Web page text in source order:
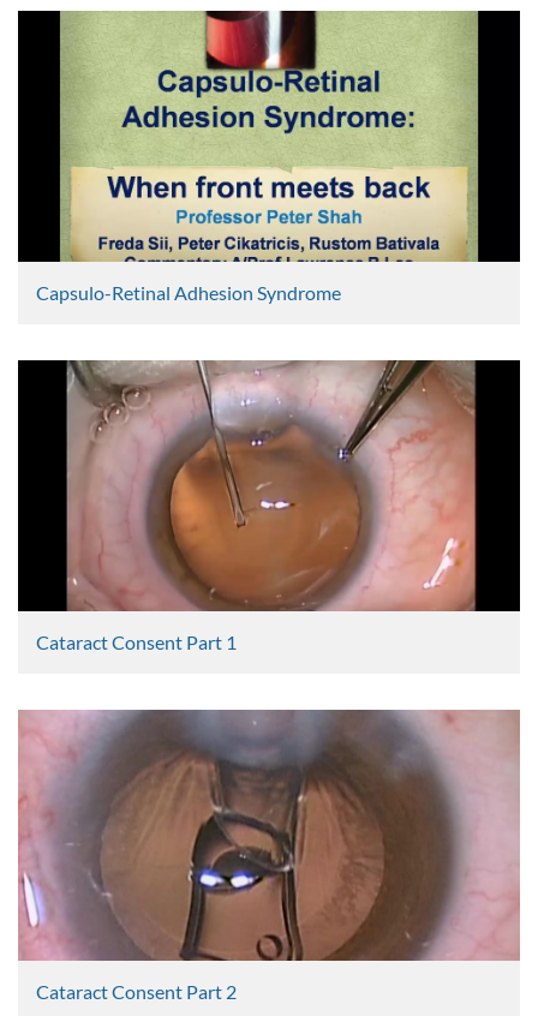
Graham Lee
Capsulo-Retinal Adhesion Syndrome
Peter Shah
2368 Views
Cataract Consent Part 1
Graham Lee
2365 Views
Cataract Consent Part 2